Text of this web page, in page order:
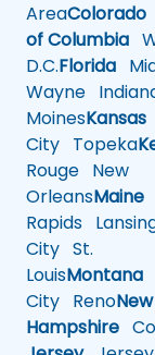
AreaColorado
of Columbia
D.C.Florida
Wayne
MoinesKansas
City Topeka
Rouge New
OrleansMaine
Rapids
City St.
LouisMontana
City RenoNew
Hampshire